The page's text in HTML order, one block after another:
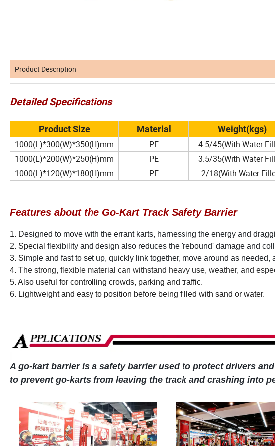
Product Description
Detailed Specifications
Product Size Material Weight(kgs)
1000(L)*300(W)*350(H)mm PE 4.5/45(With Water
1000(L)*200(W)*250(H)mm
PE 3.5/35(With Water
1000(L)*120(W)*180(H)mm
PE 2/18(With Water
Features about the Go-Kart Track Safety Barrier
1. Designed to move with the errant karts, harnessing the energy and
2. Special flexibility and design also reduces the 'rebound' damage and
3. Simple and fast to set up, quickly link together, move around as
4. The strong, flexible material can withstand heavy use, weather, and
5. Also useful for controlling crowds, parking and traffic.
6. Lightweight and easy to position before being filled with sand or water.
A go-kart barrier is a safety barrier used to protect drivers
to prevent go-karts from leaving the track and crashing into